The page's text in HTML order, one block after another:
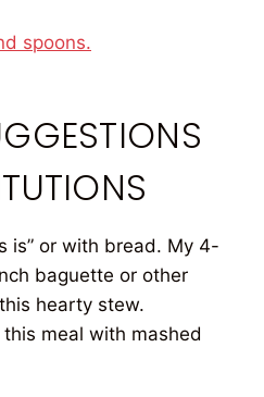
spoons.
is” or with bread. My 4-
baguette or other
hearty stew.
meal with mashed